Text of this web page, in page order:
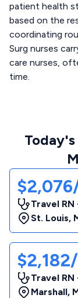
patient health
based on the
coordinating
Surg nurses
care nurses,
time.
Travel
St. Louis,
Travel
Marshall,